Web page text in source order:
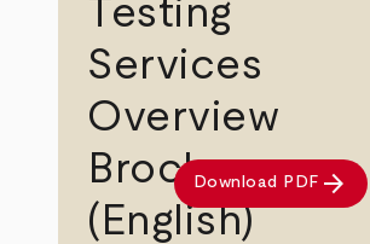
Testing
Services
Overview
Brochure
(English)
Download PDF arrow_forward